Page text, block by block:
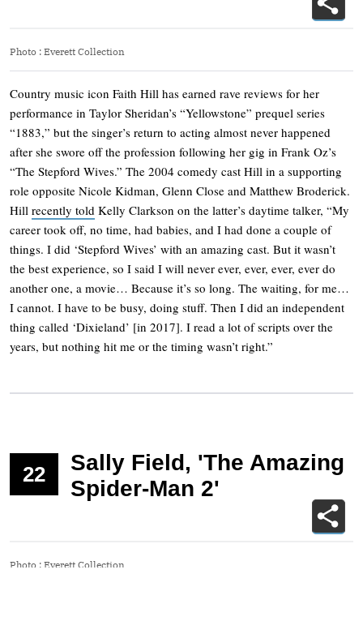
Photo : Everett Collection
Country music icon Faith Hill has earned rave reviews for her
performance in Taylor Sheridan’s “Yellowstone” prequel series
“1883,” but the singer’s return to acting almost never happened
after she swore off the profession following her gig in Frank Oz’s
“The Stepford Wives.” The 2004 comedy cast Hill in a supporting
role opposite Nicole Kidman, Glenn Close and Matthew Broderick.
Hill recently told Kelly Clarkson on the latter’s daytime talker, “My
career took off, no time, had babies, and I had done a couple of
things. I did ‘Stepford Wives’ with an amazing cast. But it wasn’t
the best experience, so I said I will never ever, ever, ever, ever do
another one, a movie… Because it’s so long. The waiting, for me…
I cannot. I have to be busy, doing stuff. Then I did an independent
thing called ‘Dixieland’ [in 2017]. I read a lot of scripts over the
years, but nothing hit me or the timing wasn’t right.”
22
Sally Field, 'The Amazing
Spider-Man 2'
Photo : Everett Collection